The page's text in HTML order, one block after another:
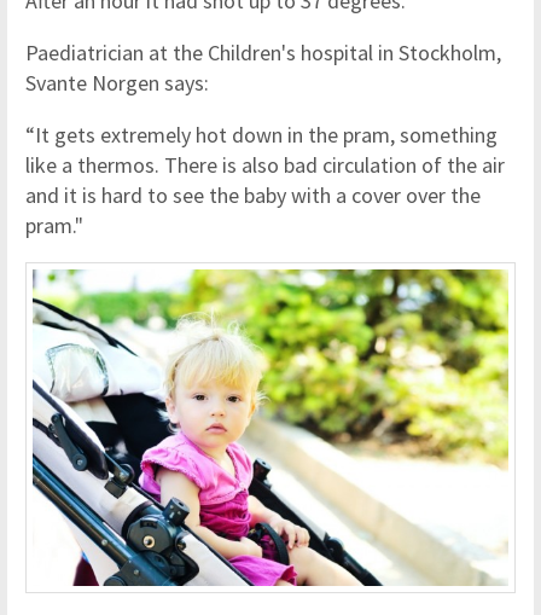
Paediatrician at the Children's hospital in Stockholm,
Svante Norgen says:
“It gets extremely hot down in the pram, something
like a thermos. There is also bad circulation of the air
and it is hard to see the baby with a cover over the
pram."